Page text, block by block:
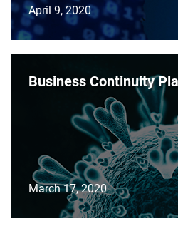
April 9, 2020
Business Continuity
March 17, 2020